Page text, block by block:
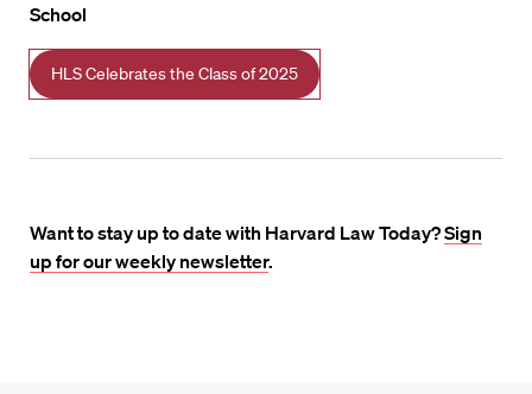
School
HLS Celebrates the Class of 2025
Want to stay up to date with Harvard Law Today?Sign
up for our weekly newsletter.